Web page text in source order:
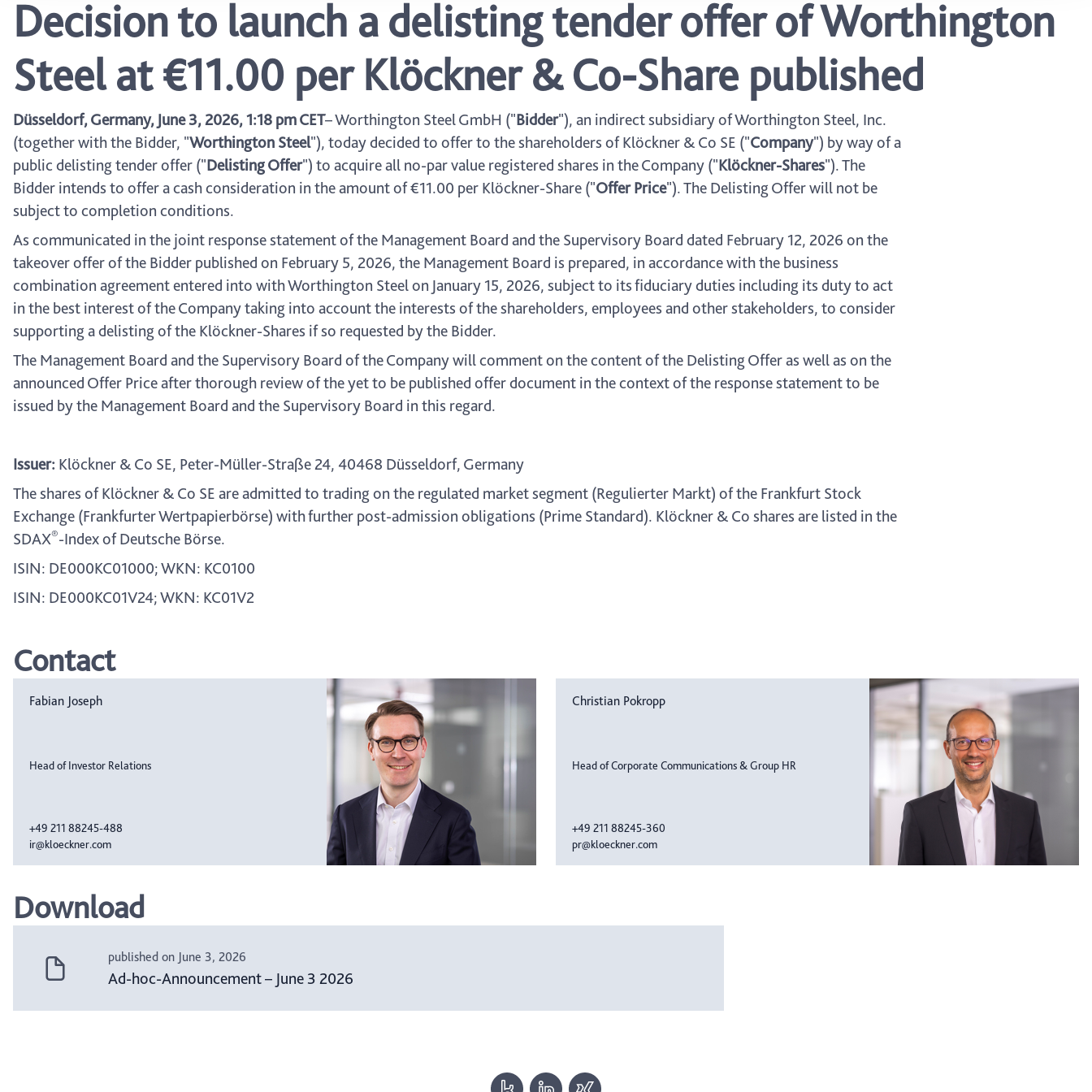
Decision to launch a delisting tender offer of Worthington
Steel at €11.00 per Klöckner & Co-Share published
Düsseldorf, Germany, June 3, 2026, 1:18 pm CET– Worthington Steel GmbH ("Bidder"), an indirect subsidiary of Worthington Steel, Inc.
(together with the Bidder, "Worthington Steel"), today decided to offer to the shareholders of Klöckner & Co SE ("Company") by way of a
public delisting tender offer ("Delisting Offer") to acquire all no-par value registered shares in the Company ("Klöckner-Shares"). The
Bidder intends to offer a cash consideration in the amount of €11.00 per Klöckner-Share ("Offer Price"). The Delisting Offer will not be
subject to completion conditions.
As communicated in the joint response statement of the Management Board and the Supervisory Board dated February 12, 2026 on the
takeover offer of the Bidder published on February 5, 2026, the Management Board is prepared, in accordance with the business
combination agreement entered into with Worthington Steel on January 15, 2026, subject to its fiduciary duties including its duty to act
in the best interest of the Company taking into account the interests of the shareholders, employees and other stakeholders, to consider
supporting a delisting of the Klöckner-Shares if so requested by the Bidder.
The Management Board and the Supervisory Board of the Company will comment on the content of the Delisting Offer as well as on the
announced Offer Price after thorough review of the yet to be published offer document in the context of the response statement to be
issued by the Management Board and the Supervisory Board in this regard.
Issuer: Klöckner & Co SE, Peter-Müller-Straße 24, 40468 Düsseldorf, Germany
The shares of Klöckner & Co SE are admitted to trading on the regulated market segment (Regulierter Markt) of the Frankfurt Stock
Exchange (Frankfurter Wertpapierbörse) with further post-admission obligations (Prime Standard). Klöckner & Co shares are listed in the
SDAX®-Index of Deutsche Börse.
ISIN: DE000KC01000; WKN: KC0100
ISIN: DE000KC01V24; WKN: KC01V2
Contact
Fabian Joseph
Head of Investor Relations
+49 211 88245-488
ir@kloeckner.com
Christian Pokropp
Head of Corporate Communications & Group HR
+49 211 88245-360
pr@kloeckner.com
Download
published on June 3, 2026
Ad-hoc-Announcement – June 3 2026